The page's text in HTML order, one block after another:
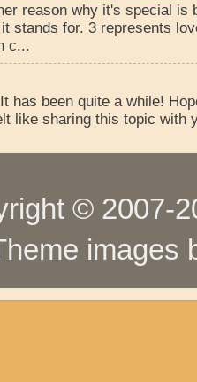
reason why it's special is
stands for. 3 represents
c...
has been quite a while!
like sharing this topic with
© 2007-
images